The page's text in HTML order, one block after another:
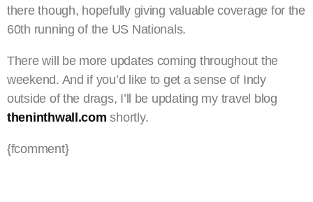
there though, hopefully giving valuable coverage for the
60th running of the US Nationals.
There will be more updates coming throughout the
weekend. And if you’d like to get a sense of Indy
outside of the drags, I’ll be updating my travel blog
theninthwall.com shortly.
{fcomment}